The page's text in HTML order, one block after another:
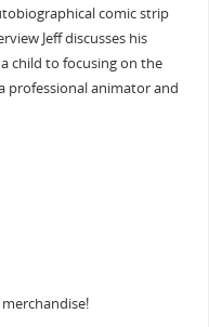
comic strip
Jeff discusses his
child to focusing on the
professional animator and